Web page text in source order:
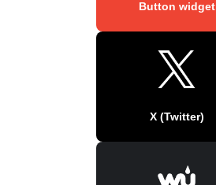
Button widget
X (Twitter)